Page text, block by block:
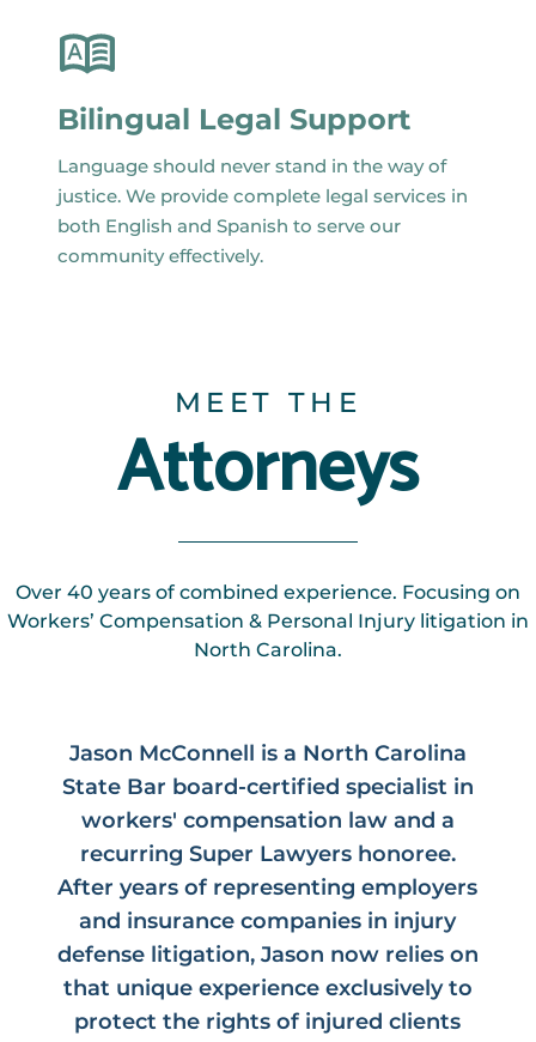
Bilingual Legal Support
Language should never stand in the way of
justice. We provide complete legal services in
both English and Spanish to serve our
community effectively.
MEET THE
Attorneys
Over 40 years of combined experience. Focusing on
Workers’ Compensation & Personal Injury litigation in
North Carolina.
Jason McConnell is a North Carolina
State Bar board-certified specialist in
workers' compensation law and a
recurring Super Lawyers honoree.
After years of representing employers
and insurance companies in injury
defense litigation, Jason now relies on
that unique experience exclusively to
protect the rights of injured clients